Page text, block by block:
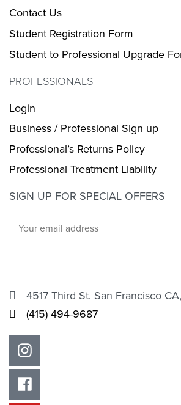
4517 Third St. San Francisco
(415) 494-9687
Contact Us
Student Registration Form
Student to Professional Upgrade
PROFESSIONALS
Login
Business / Professional Sign up
Professional’s Returns Policy
Professional Treatment Liability
SIGN UP FOR SPECIAL OFFERS